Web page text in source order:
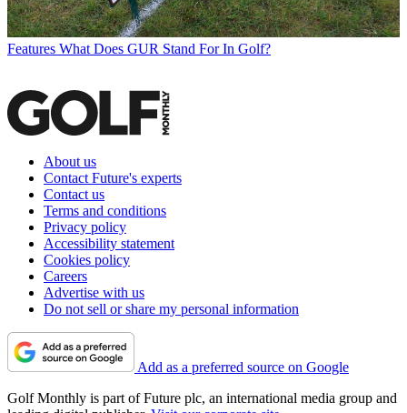
Features What Does GUR Stand For In Golf?
About us
Contact Future's experts
Contact us
Terms and conditions
Privacy policy
Accessibility statement
Cookies policy
Careers
Advertise with us
Do not sell or share my personal information
Add as a preferred source on Google
Golf Monthly is part of Future plc, an international media group and